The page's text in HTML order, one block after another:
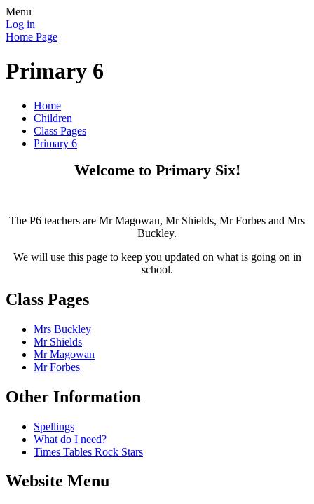
Menu
Log in
Home Page
Primary 6
Home
Children
Class Pages
Primary 6
Welcome to Primary Six!
The P6 teachers are Mr Magowan, Mr Shields, Mr Forbes and Mrs
Buckley.
We will use this page to keep you updated on what is going on in
school.
Class Pages
Mrs Buckley
Mr Shields
Mr Magowan
Mr Forbes
Other Information
Spellings
What do I need?
Times Tables Rock Stars
Website Menu